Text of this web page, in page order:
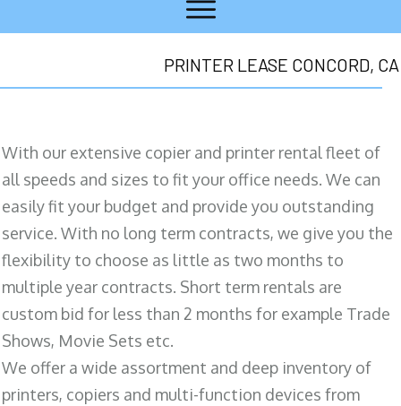
PRINTER LEASE CONCORD, CA
With our extensive copier and printer rental fleet of
all speeds and sizes to fit your office needs. We can
easily fit your budget and provide you outstanding
service. With no long term contracts, we give you the
flexibility to choose as little as two months to
multiple year contracts. Short term rentals are
custom bid for less than 2 months for example Trade
Shows, Movie Sets etc.
We offer a wide assortment and deep inventory of
printers, copiers and multi-function devices from